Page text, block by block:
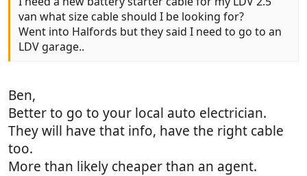
van what size cable should I be looking for?
Went into Halfords but they said I need to go to an
LDV garage..
Ben,
Better to go to your local auto electrician.
They will have that info, have the right cable
too.
More than likely cheaper than an agent.